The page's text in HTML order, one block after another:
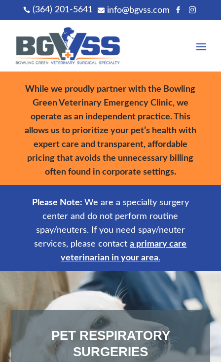
 (364) 201-5641  info@bgvss.com  
While we proudly partner with the Bowling
Green Veterinary Emergency Clinic, we
operate as an independent practice. This
allows us to prioritize your pet’s health with
expert care and transparent, affordable
pricing that avoids the unnecessary billing
often found in corporate settings.
Please Note: We are a specialty surgery
center and do not perform routine
spay/neuters. If you need spay/neuter
services, please contacta primary care
veterinarian in your area.
PET RESPIRATORY
SURGERIES